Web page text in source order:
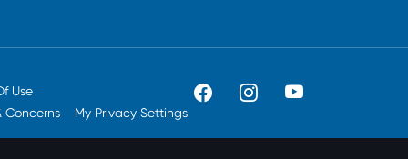
Use
Concerns My Privacy Settings